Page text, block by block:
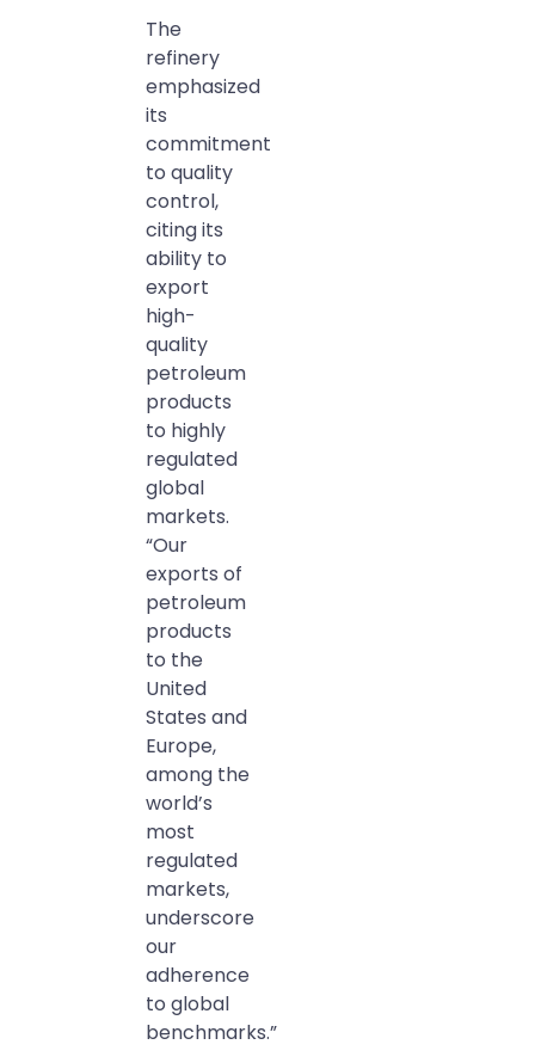
The
refinery
emphasized
its
commitment
to quality
control,
citing its
ability to
export
high-
quality
petroleum
products
to highly
regulated
global
markets.
“Our
exports of
petroleum
products
to the
United
States and
Europe,
among the
world’s
most
regulated
markets,
underscore
our
adherence
to global
benchmarks.”